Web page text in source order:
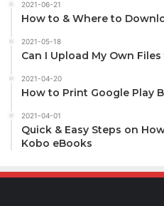
2021-06-21
How to & Where to
2021-05-18
Can I Upload My Own
2021-04-20
How to Print Google Play
2021-04-01
Quick & Easy Steps on
Kobo eBooks